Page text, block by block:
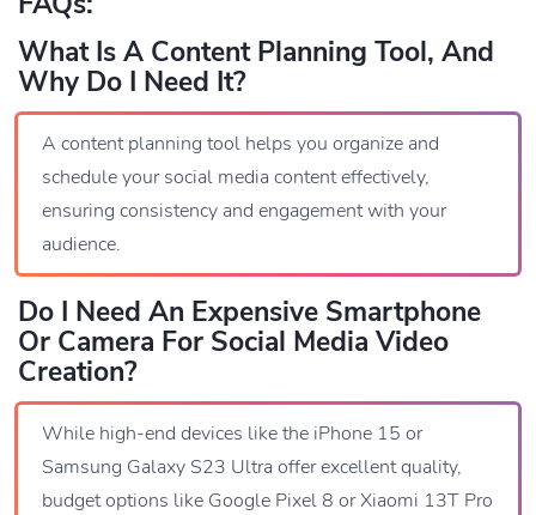
What Is A Content Planning Tool, And
Why Do I Need It?
A content planning tool helps you organize and
schedule your social media content effectively,
ensuring consistency and engagement with your
audience.
Do I Need An Expensive Smartphone
Or Camera For Social Media Video
Creation?
While high-end devices like the iPhone 15 or
Samsung Galaxy S23 Ultra offer excellent quality,
budget options like Google Pixel 8 or Xiaomi 13T Pro